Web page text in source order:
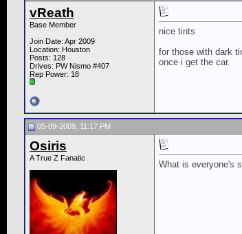
vReath
Base Member
Join Date: Apr 2009
Location: Houston
Posts: 128
Drives: PW Nismo #407
Rep Power: 18
nice tints
for those with dark
once i get the car.
05-09-2009, 11:17 PM
Osiris
A True Z Fanatic
What is everyone's